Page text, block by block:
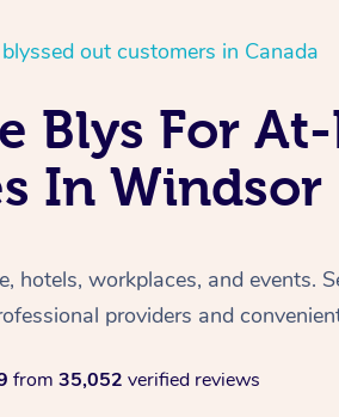
out customers in Canada
Blys For
In Windsor
workplaces, and events.
providers and
from 35,052 verified reviews